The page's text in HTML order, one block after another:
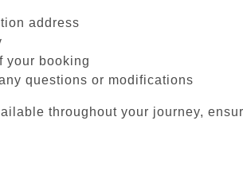
address
your booking
questions or modifications
throughout your journey,